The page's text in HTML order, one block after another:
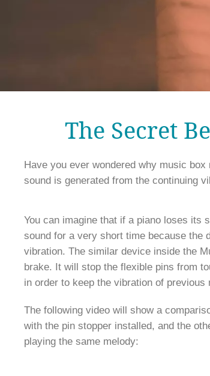
The Secret
Have you ever wondered why music
You can imagine that if a piano loses its
sound for a very short time because the
vibration. The similar device inside the
brake. It will stop the flexible pins from
in order to keep the vibration of
The following video will show a
with the pin stopper installed, and the
playing the same melody: